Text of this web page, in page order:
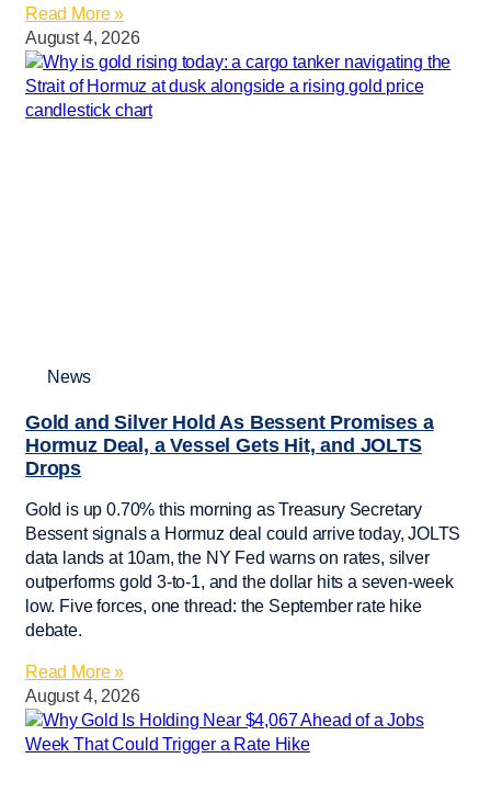
Read More »
August 4, 2026
News
Gold and Silver Hold As Bessent Promises a
Hormuz Deal, a Vessel Gets Hit, and JOLTS
Drops
Gold is up 0.70% this morning as Treasury Secretary
Bessent signals a Hormuz deal could arrive today, JOLTS
data lands at 10am, the NY Fed warns on rates, silver
outperforms gold 3-to-1, and the dollar hits a seven-week
low. Five forces, one thread: the September rate hike
debate.
Read More »
August 4, 2026